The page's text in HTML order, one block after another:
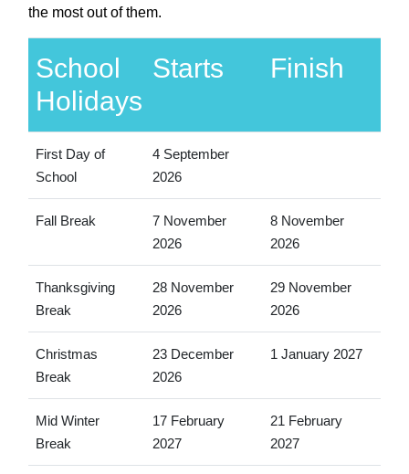
the most out of them.
School
Holidays
Starts Finish
First Day of
School
4 September
2026
Fall Break
7 November
2026
8 November
2026
Thanksgiving
Break
28 November
2026
29 November
2026
Christmas
Break
23 December
2026
1 January 2027
Mid Winter
Break
17 February
2027
21 February
2027